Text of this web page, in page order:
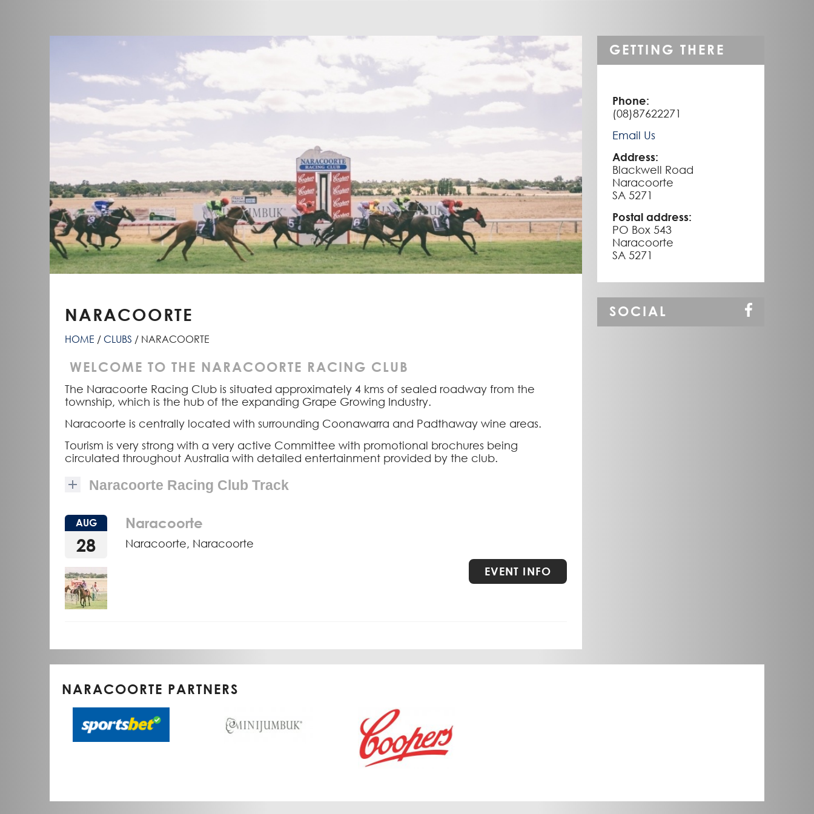
NARACOORTE
HOME CLUBS NARACOORTE
WELCOME TO THE NARACOORTE RACING CLUB
The Naracoorte Racing Club is situated approximately 4 kms of sealed roadway from the
township, which is the hub of the expanding Grape Growing Industry.
Naracoorte is centrally located with surrounding Coonawarra and Padthaway wine areas.
Tourism is very strong with a very active Committee with promotional brochures being
circulated throughout Australia with detailed entertainment provided by the club.
Naracoorte Racing Club Track
AUG
28
Naracoorte
Naracoorte, Naracoorte
VIEW
EVENT INFOFOR NARACOORTE
GETTING THERE
Phone:
(08)87622271
Email Us
Address:
Blackwell Road
Naracoorte
SA 5271
Postal address:
PO Box 543
Naracoorte
SA 5271
SOCIAL
NARACOORTE PARTNERS